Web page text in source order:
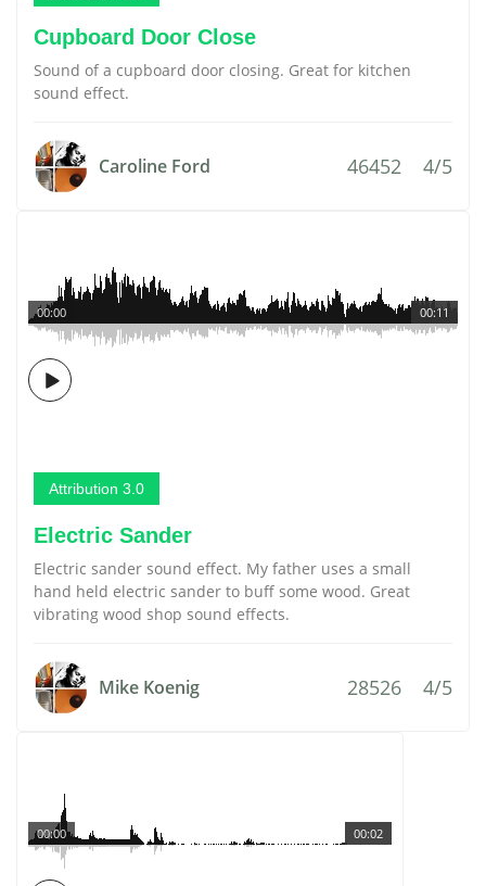
Cupboard Door Close
Sound of a cupboard door closing. Great for kitchen
sound effect.
Caroline Ford 46452 4/5
00:11
00:00
Attribution 3.0
Electric Sander
Electric sander sound effect. My father uses a small
hand held electric sander to buff some wood. Great
vibrating wood shop sound effects.
Mike Koenig 28526 4/5
00:02
00:00